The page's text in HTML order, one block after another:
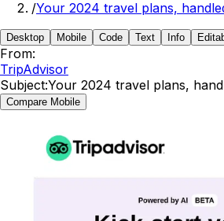
/Your 2024 travel plans,
Desktop Mobile Code Text Info
From:
TripAdvisor
Subject:Your 2024 travel plans,
Compare Mobile